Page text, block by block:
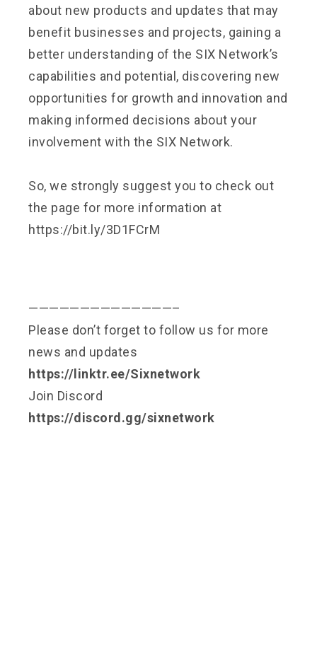
about new products and updates that may
benefit businesses and projects, gaining a
better understanding of the SIX Network’s
capabilities and potential, discovering new
opportunities for growth and innovation and
making informed decisions about your
involvement with the SIX Network.
So, we strongly suggest you to check out
the page for more information at
https://bit.ly/3D1FCrM
——————————————–
Please don’t forget to follow us for more
news and updates
https://linktr.ee/Sixnetwork
Join Discord
https://discord.gg/sixnetwork